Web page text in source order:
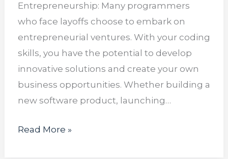
Entrepreneurship: Many programmers
who face layoffs choose to embark on
entrepreneurial ventures. With your coding
skills, you have the potential to develop
innovative solutions and create your own
business opportunities. Whether building a
new software product, launching…
Read More »